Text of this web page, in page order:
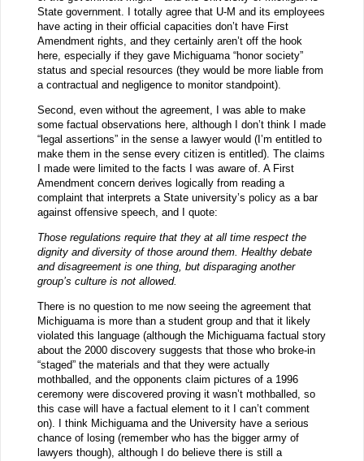
State government. I totally agree that U-M and its employees
have acting in their official capacities don’t have First
Amendment rights, and they certainly aren’t off the hook
here, especially if they gave Michiguama “honor society”
status and special resources (they would be more liable from
a contractual and negligence to monitor standpoint).
Second, even without the agreement, I was able to make
some factual observations here, although I don’t think I made
“legal assertions” in the sense a lawyer would (I’m entitled to
make them in the sense every citizen is entitled). The claims
I made were limited to the facts I was aware of. A First
Amendment concern derives logically from reading a
complaint that interprets a State university’s policy as a bar
against offensive speech, and I quote:
Those regulations require that they at all time respect the
dignity and diversity of those around them. Healthy debate
and disagreement is one thing, but disparaging another
group’s culture is not allowed.
There is no question to me now seeing the agreement that
Michiguama is more than a student group and that it likely
violated this language (although the Michiguama factual story
about the 2000 discovery suggests that those who broke-in
“staged” the materials and that they were actually
mothballed, and the opponents claim pictures of a 1996
ceremony were discovered proving it wasn’t mothballed, so
this case will have a factual element to it I can’t comment
on). I think Michiguama and the University have a serious
chance of losing (remember who has the bigger army of
lawyers though), although I do believe there is still a